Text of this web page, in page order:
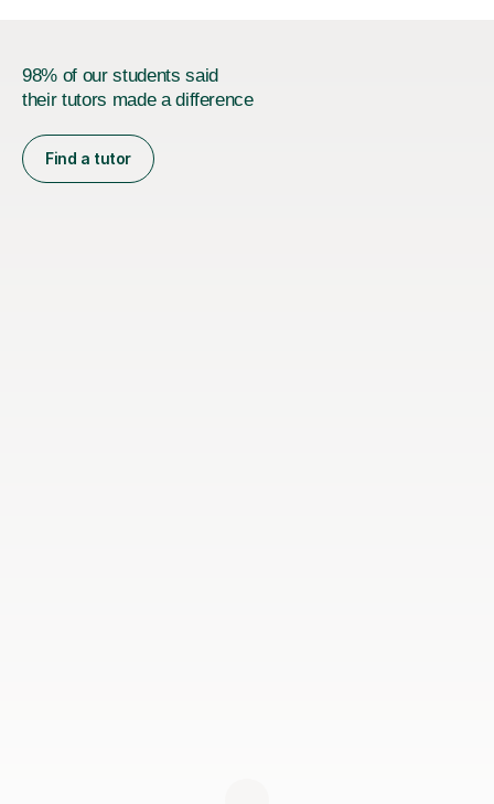
98% of our students said
their tutors made a difference
Find a tutor